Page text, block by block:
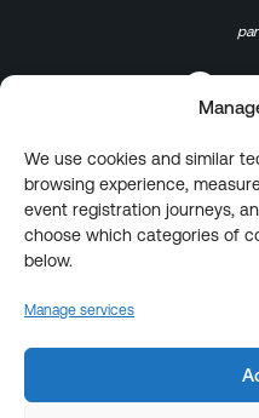
We use cookies and similar
browsing experience,
event registration journeys,
choose which categories of
below.
Manage services